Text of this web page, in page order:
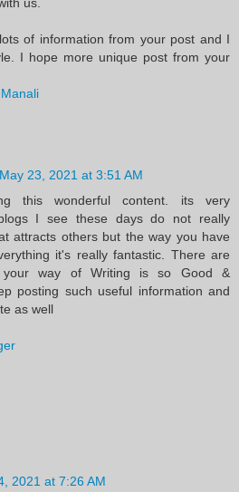
us.
of information from your post and I
I hope more unique post from your
May 23, 2021 at 3:51 AM
this wonderful content. its very
I see these days do not really
attracts others but the way you have
it's really fantastic. There are
way of Writing is so Good &
posting such useful information and
as well
2021 at 7:26 AM